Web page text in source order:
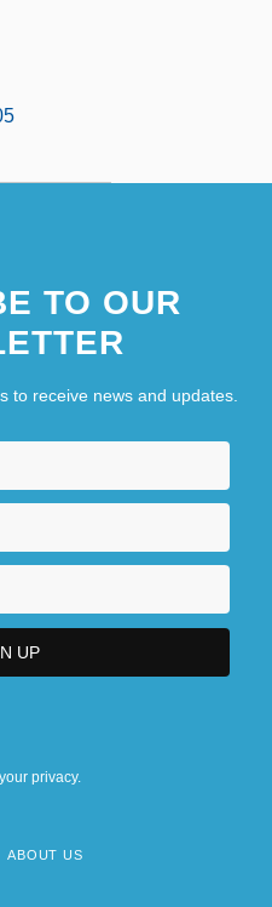
TO OUR
to receive news and updates.
privacy.
ABOUT US